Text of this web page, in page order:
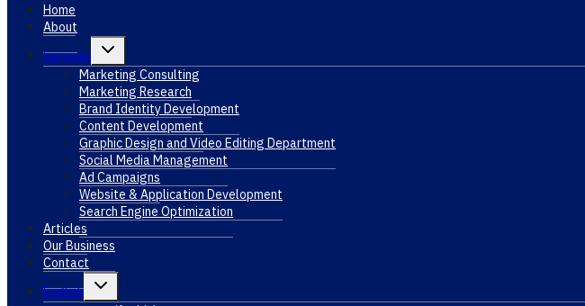
Home
About
Services
Toggle
menu
Marketing Consulting
Marketing Research
Brand Identity Development
Content Development
Graphic Design and Video Editing Department
Social Media Management
Ad Campaigns
Website & Application Development
Search Engine Optimization
Articles
Our Business
Contact
English
Toggle